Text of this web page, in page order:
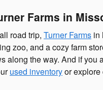
Farms in
road trip, Turner Farms in
zoo, and a cozy farm
along the way. And if
used inventoryor explore